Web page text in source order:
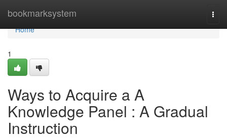
bookmarksystem
Home
Home
1
Ways to Acquire a A
Knowledge Panel : A Gradual
Instruction